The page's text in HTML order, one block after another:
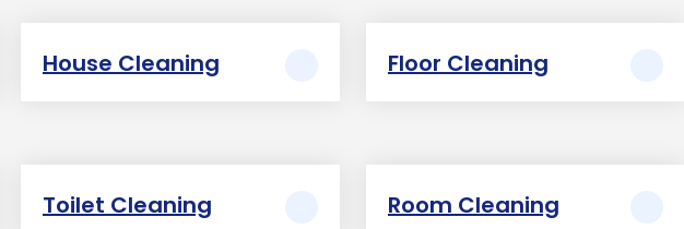
House Cleaning Floor Cleaning
Toilet Cleaning Room Cleaning